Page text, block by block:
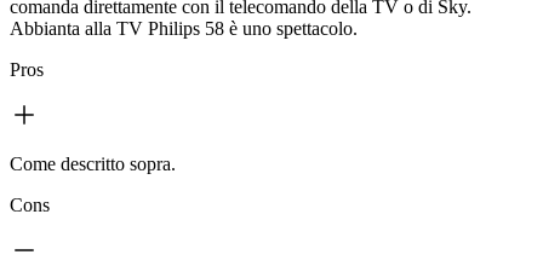
comanda direttamente con il telecomando della TV o di Sky.
Abbianta alla TV Philips 58 è uno spettacolo.
Pros
Come descritto sopra.
Cons